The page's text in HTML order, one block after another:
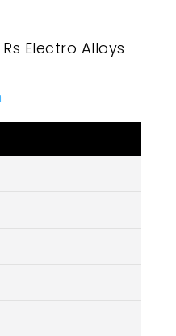
Electro Alloys